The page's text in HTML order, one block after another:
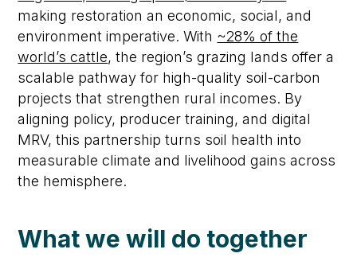
making restoration an economic, social, and
environment imperative. With ~28% of the
world’s cattle, the region’s grazing lands offer a
scalable pathway for high-quality soil-carbon
projects that strengthen rural incomes. By
aligning policy, producer training, and digital
MRV, this partnership turns soil health into
measurable climate and livelihood gains across
the hemisphere.
What we will do together